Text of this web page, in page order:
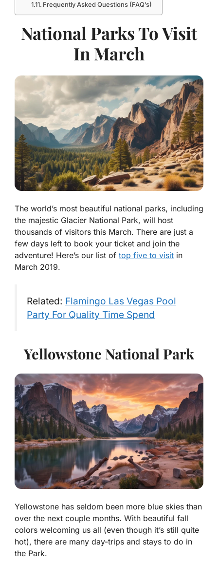
Frequently Asked Questions (FAQ’s)
National Parks To Visit
In March
The world’s most beautiful national parks, including
the majestic Glacier National Park, will host
thousands of visitors this March. There are just a
few days left to book your ticket and join the
adventure! Here’s our list of top five to visit in
March 2019.
Related: Flamingo Las Vegas Pool
Party For Quality Time Spend
Yellowstone National Park
Yellowstone has seldom been more blue skies than
over the next couple months. With beautiful fall
colors welcoming us all (even though it’s still quite
hot), there are many day-trips and stays to do in
the Park.